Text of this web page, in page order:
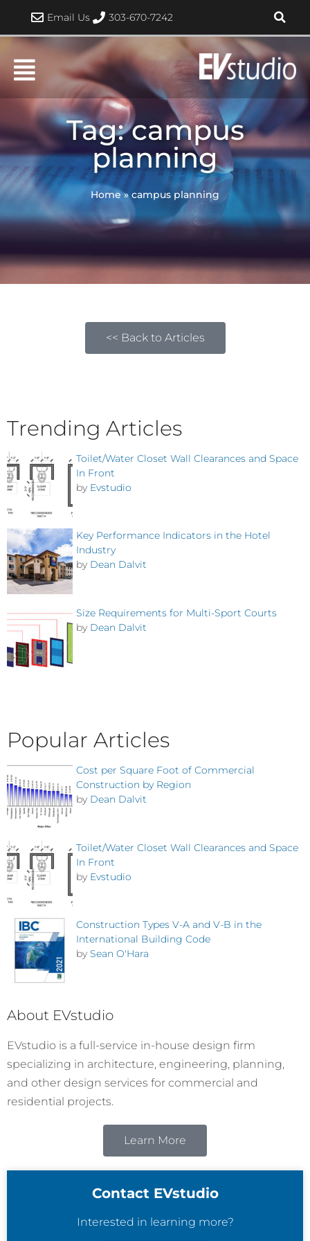
content
Email Us 303-670-7242
Tag: campus
planning
Home»campus planning
<< Back to Articles
Trending Articles
Toilet/Water Closet Wall Clearances and Space
In Front
by Evstudio
Key Performance Indicators in the Hotel
Industry
by Dean Dalvit
Size Requirements for Multi-Sport Courts
by Dean Dalvit
Popular Articles
Cost per Square Foot of Commercial
Construction by Region
by Dean Dalvit
Toilet/Water Closet Wall Clearances and Space
In Front
by Evstudio
Construction Types V-A and V-B in the
International Building Code
by Sean O'Hara
About EVstudio
EVstudio is a full-service in-house design firm
specializing in architecture, engineering, planning,
and other design services for commercial and
residential projects.
Learn More
Contact EVstudio
Interested in learning more?